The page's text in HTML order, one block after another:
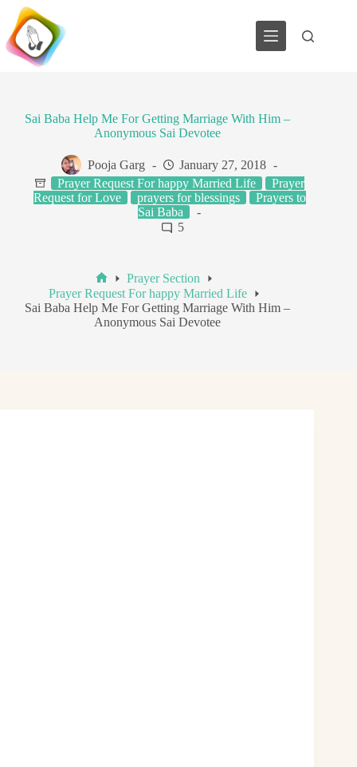
Skip
content
Sai Baba Help Me For Getting Marriage With Him –
Anonymous Sai Devotee
Pooja Garg
January 27, 2018
Prayer Request For happy Married Life
Prayer
Request for Love
prayers for blessings
Prayers to
Sai Baba
5
Home
Prayer Section
Prayer Request For happy Married Life
Sai Baba Help Me For Getting Marriage With Him –
Anonymous Sai Devotee